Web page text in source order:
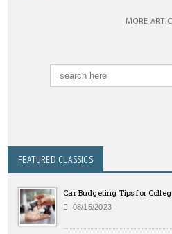
MORE
FEATURED CLASSICS
Car Budgeting Tips for
08/15/2023